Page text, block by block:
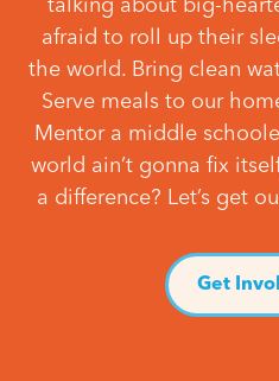
talking about big-
afraid to roll up their
the world. Bring clean
Serve meals to our
Mentor a middle
world ain’t gonna fix
a difference? Let’s get
Get